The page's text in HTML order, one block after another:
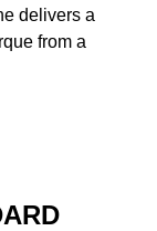
delivers a
from a